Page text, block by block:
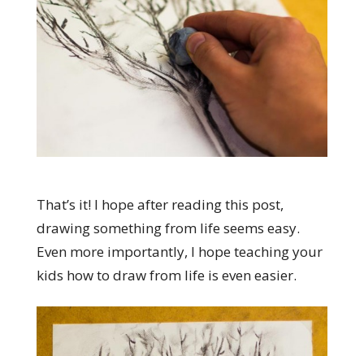
That’s it! I hope after reading this post,
drawing something from life seems easy.
Even more importantly, I hope teaching your
kids how to draw from life is even easier.